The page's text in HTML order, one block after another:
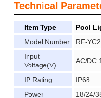
Technical
Item Type
Pool
Model Number
RF-
Input
Voltage(V)
AC/DC
IP Rating
IP68
Power
18/24/